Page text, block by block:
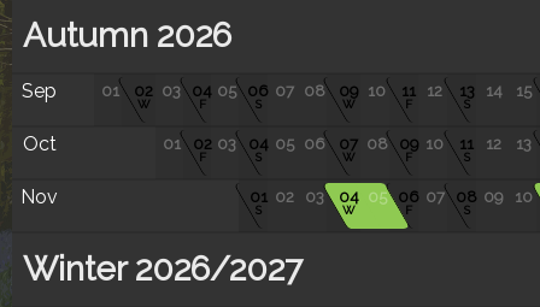
Autumn 2026
Sep 01 02
W
03 04
F
05 06
S
07 08 09
W
10 11
F
12 13
S
14 15
Oct 01 02
F
03 04
S
05 06 07
W
08 09
F
10 11
S
12 13
Nov 01
S
02 03 04
W
05 06
F
07 08
S
09 10
Winter 2026/2027